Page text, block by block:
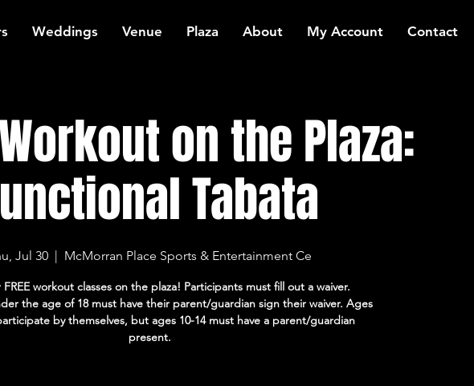
Weddings Venue Plaza About My Account Contact
on the Plaza:
Tabata
Jul 30
  |
McMorran Place Sports & Entertainment Ce
workout classes on the plaza! Participants must fill out a waiver.
the age of 18 must have their parent/guardian sign their waiver. Ages
by themselves, but ages 10-14 must have a parent/guardian
present.